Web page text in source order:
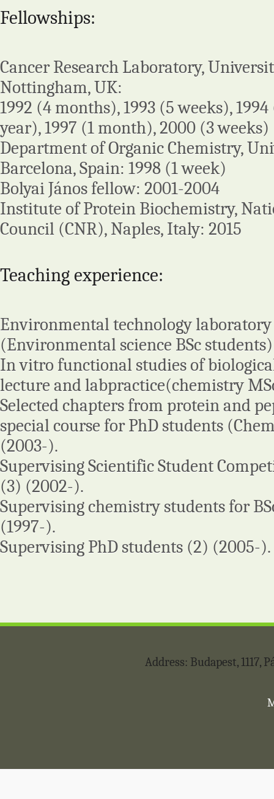
Fellowships:
Cancer Research Laboratory,
Nottingham, UK:
1992 (4 months), 1993 (5 weeks), 1994
year), 1997 (1 month), 2000 (3 weeks)
Department of Organic Chemistry,
Barcelona, Spain: 1998 (1 week)
Bolyai János fellow: 2001-2004
Institute of Protein Biochemistry,
Council (CNR), Naples, Italy: 2015
Teaching experience:
Environmental technology
(Environmental science BSc
In vitro functional studies of
lecture and labpractice(chemistry
Selected chapters from protein and
special course for PhD students
(2003-).
Supervising Scientific Student
(3) (2002-).
Supervising chemistry students for
(1997-).
Supervising PhD students (2) (2005-).
Address: Budapest, 1117,